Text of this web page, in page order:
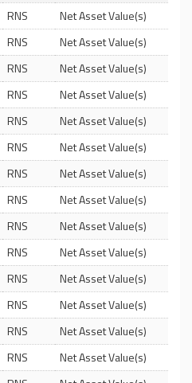
RNS
Net Asset Value(s)
RNS
Net Asset Value(s)
RNS
Net Asset Value(s)
RNS
Net Asset Value(s)
RNS
Net Asset Value(s)
RNS
Net Asset Value(s)
RNS
Net Asset Value(s)
RNS
Net Asset Value(s)
RNS
Net Asset Value(s)
RNS
Net Asset Value(s)
RNS
Net Asset Value(s)
RNS
Net Asset Value(s)
RNS
Net Asset Value(s)
RNS
Net Asset Value(s)